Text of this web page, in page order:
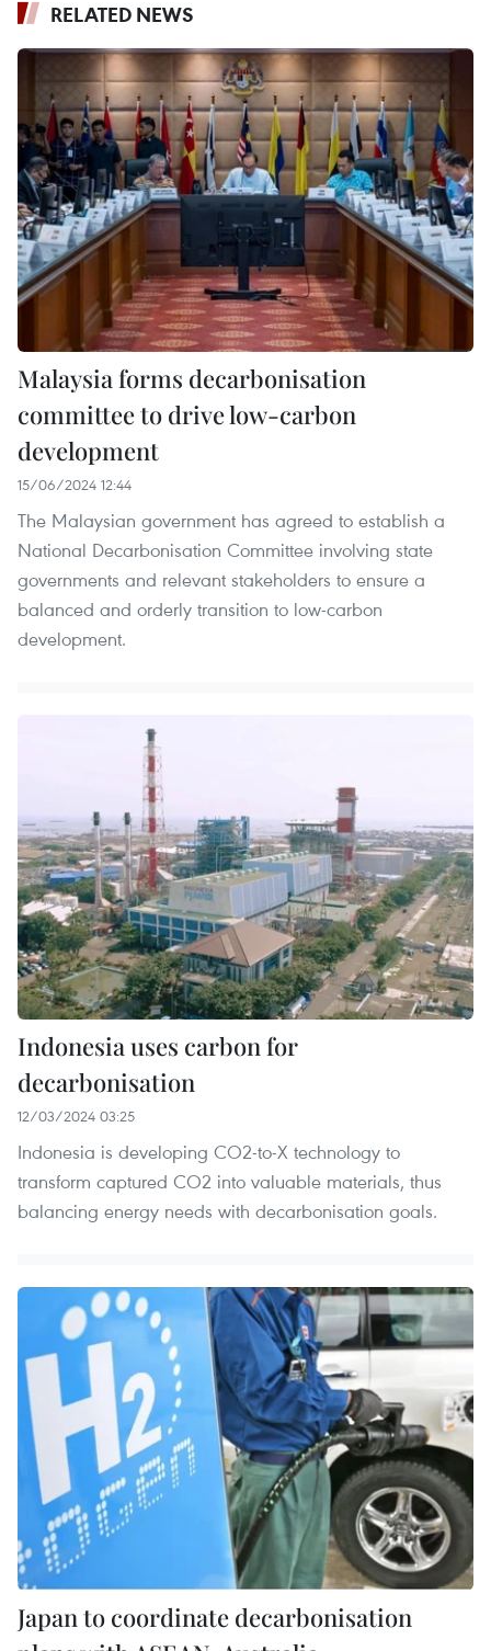
RELATED NEWS
Malaysia forms decarbonisation
committee to drive low-carbon
development
15/06/2024 12:44
The Malaysian government has agreed to establish a
National Decarbonisation Committee involving state
governments and relevant stakeholders to ensure a
balanced and orderly transition to low-carbon
development.
Indonesia uses carbon for
decarbonisation
12/03/2024 03:25
Indonesia is developing CO2-to-X technology to
transform captured CO2 into valuable materials, thus
balancing energy needs with decarbonisation goals.
Japan to coordinate decarbonisation